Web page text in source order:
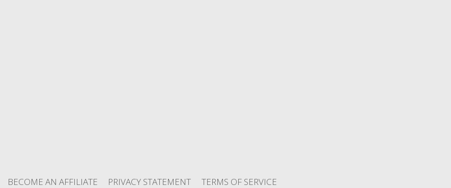
BECOME AN AFFILIATE PRIVACY STATEMENT TERMS OF SERVICE